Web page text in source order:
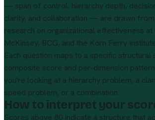
— span of control, hierarchy depth,
clarity, and collaboration — are drawn
research on organizational effectiveness at
McKinsey, BCG, and the Korn Ferry
Each question maps to a specific structural
composite score and per-dimension
you're looking at a hierarchy problem, a
speed problem, or a combination.
How to interpret your
Scores above 80 indicate a structure that